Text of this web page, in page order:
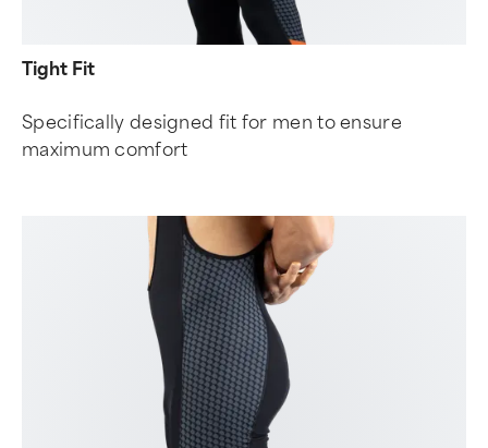
Tight Fit
Specifically designed fit for men to ensure
maximum comfort